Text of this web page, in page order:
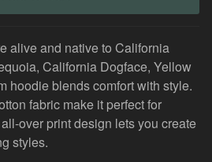
alive and native to California
California Dogface, Yellow
hoodie blends comfort with style.
fabric make it perfect for
over print design lets you create
styles.